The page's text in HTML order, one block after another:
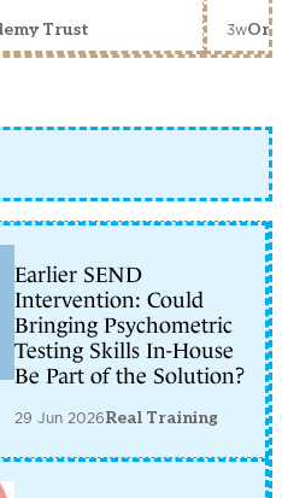
Trust 3w
Earlier SEND
Intervention: Could
Bringing Psychometric
Testing Skills In-House
Be Part of the Solution?
29 Jun 2026Real Training